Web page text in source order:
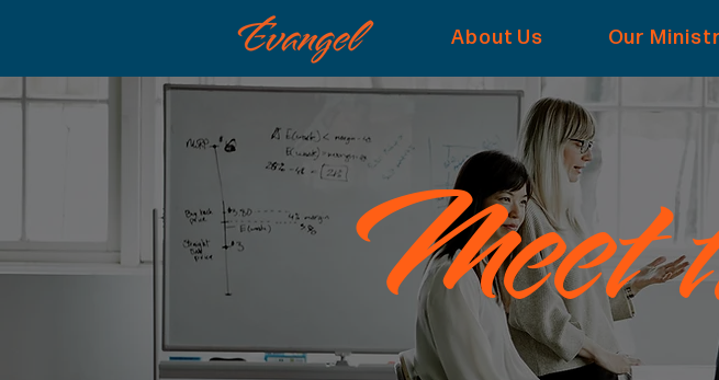
About Us Our
Meet